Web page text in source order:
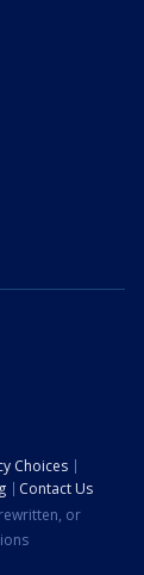
Choices
Contact Us
or